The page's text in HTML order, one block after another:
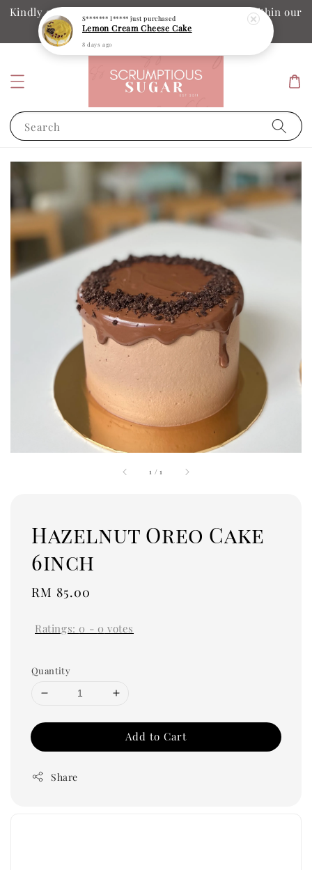
Kindly ensure your collection date and time is within our
operation hours
Search
1 /1
Hazelnut Oreo Cake
6inch
Regular
RM 85.00
Ratings: 0 - 0 votes
Quantity
Add to Cart
Share
S******* I***** just purchased
Lemon Cream Cheese Cake
8 days ago